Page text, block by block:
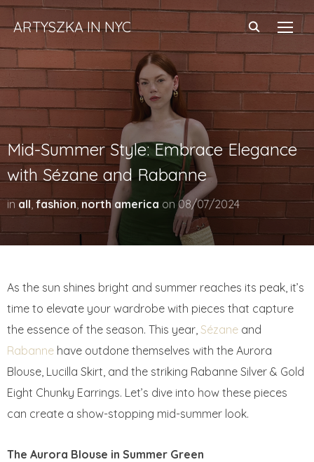
ARTYSZKA IN NYC
Mid-Summer Style: Embrace Elegance
with Sézane and Rabanne
inall, fashion,north america on 08/07/2024
As the sun shines bright and summer reaches its peak, it’s
time to elevate your wardrobe with pieces that capture
the essence of the season. This year, Sézane and
Rabanne have outdone themselves with the Aurora
Blouse, Lucilla Skirt, and the striking Rabanne Silver & Gold
Eight Chunky Earrings. Let’s dive into how these pieces
can create a show-stopping mid-summer look.
The Aurora Blouse in Summer Green